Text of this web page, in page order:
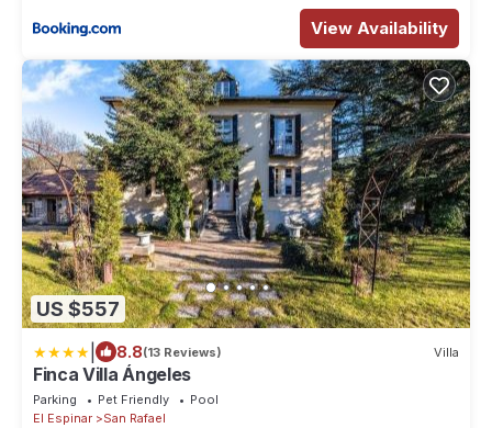
View Availability
US $557
8.8(13 Reviews) Villa
Finca Villa Ángeles
Parking Pet Friendly
Pool
El Espinar
San Rafael